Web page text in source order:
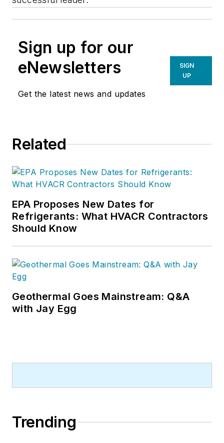
Sign up for our
eNewsletters
Get the latest news and updates
SIGN
UP
Related
EPA Proposes New Dates for
Refrigerants: What HVACR Contractors
Should Know
Geothermal Goes Mainstream: Q&A
with Jay Egg
Trending